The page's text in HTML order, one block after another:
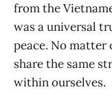
from the
was a universal
peace. No
share the same
within ourselves.